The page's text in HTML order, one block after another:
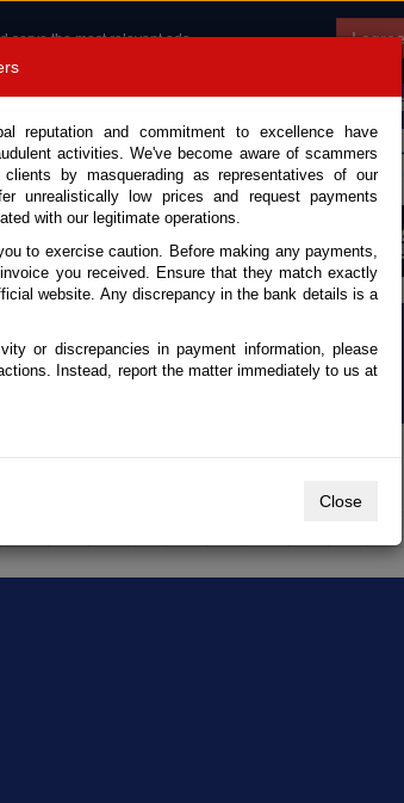
serve the most relevant ads.
I
Japan
Call Request
ORDER
reputation and commitment to excellence have
activities. We've become aware of scammers
by masquerading as representatives of our
unrealistically low prices and request payments
with our legitimate operations.
to exercise caution. Before making any payments,
you received. Ensure that they match exactly
website. Any discrepancy in the bank details is a
or discrepancies in payment information, please
Instead, report the matter immediately to us at
Close